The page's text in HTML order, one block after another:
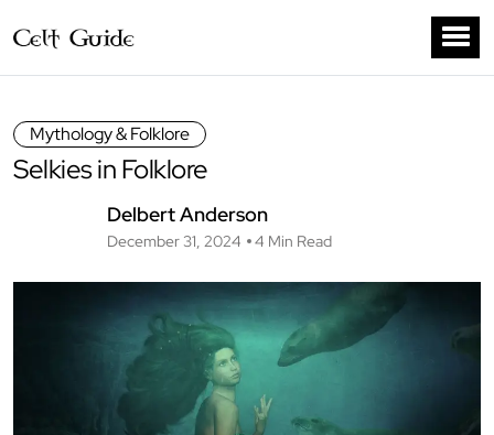
Mythology & Folklore
Selkies in Folklore
Delbert Anderson
December 31, 2024 4 Min Read